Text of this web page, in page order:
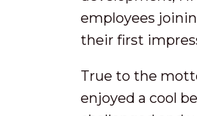
employees
their first
True to the
enjoyed a cool